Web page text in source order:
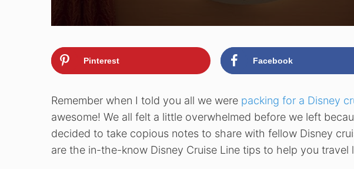
Pinterest Facebook
Remember when I told you all we were packing for a Disney
awesome! We all felt a little overwhelmed before we left
decided to take copious notes to share with fellow Disney
are the in-the-know Disney Cruise Line tips to help you travel